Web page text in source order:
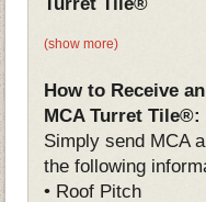
(show more)
How to Receive
MCA Turret Tile®:
Simply send MCA
the following
• Roof Pitch